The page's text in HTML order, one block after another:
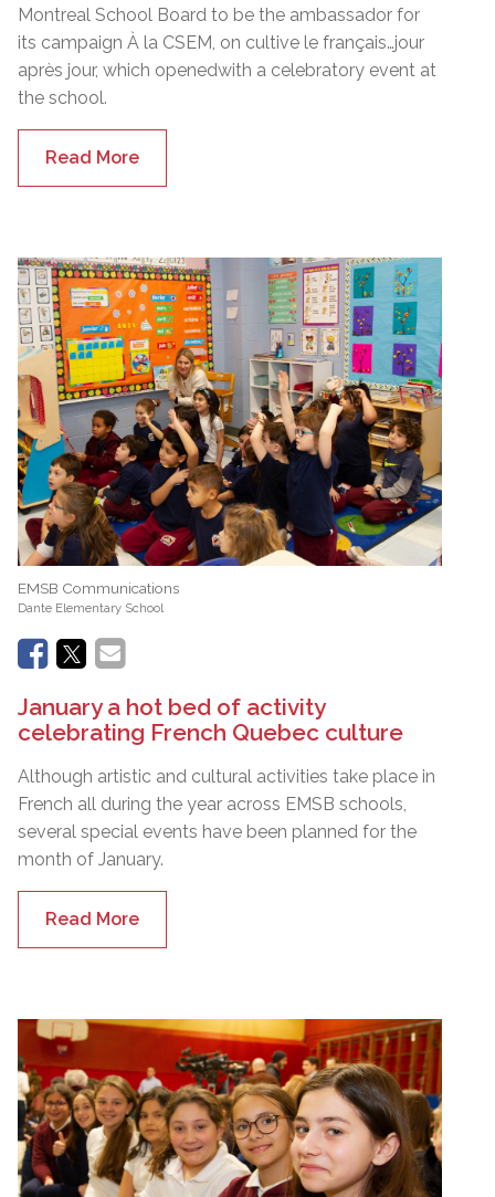
Montreal School Board to be the ambassador for
its campaign À la CSEM, on cultive le français…jour
après jour, which openedwith a celebratory event at
the school.
Read More
EMSB Communications
Dante Elementary School
January a hot bed of activity
celebrating French Quebec culture
Although artistic and cultural activities take place in
French all during the year across EMSB schools,
several special events have been planned for the
month of January.
Read More